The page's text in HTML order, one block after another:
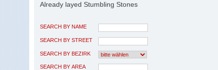
Already layed Stumbling Stones
SEARCH BY NAME
SEARCH BY STREET
SEARCH BY BEZIRK
SEARCH BY AREA